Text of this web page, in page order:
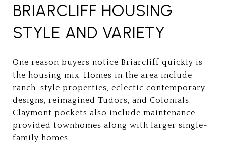
BRIARCLIFF HOUSING
STYLE AND VARIETY
One reason buyers notice Briarcliff quickly is
the housing mix. Homes in the area include
ranch-style properties, eclectic contemporary
designs, reimagined Tudors, and Colonials.
Claymont pockets also include maintenance-
provided townhomes along with larger single-
family homes.